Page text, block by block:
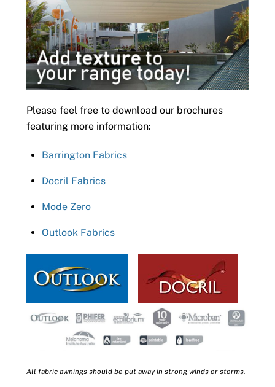
Please feel free to download our brochures
featuring more information:
Barrington Fabrics
Docril Fabrics
Mode Zero
Outlook Fabrics
All fabric awnings should be put away in strong winds or storms.